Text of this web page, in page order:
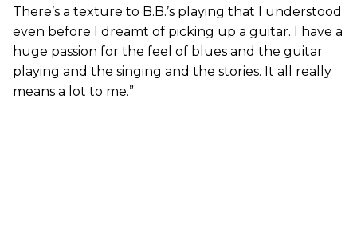
There’s a texture to B.B.’s playing that I understood
even before I dreamt of picking up a guitar. I have a
huge passion for the feel of blues and the guitar
playing and the singing and the stories. It all really
means a lot to me.”